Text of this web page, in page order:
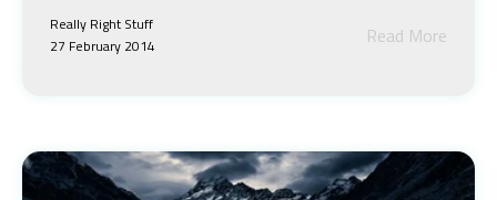
Really Right Stuff
27 February 2014
Read More